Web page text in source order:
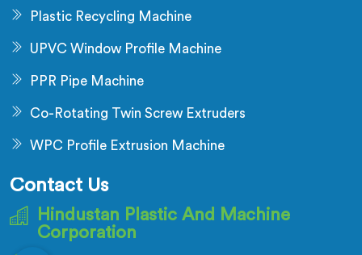
Plastic Recycling Machine
UPVC Window Profile Machine
PPR Pipe Machine
Co-Rotating Twin Screw Extruders
WPC Profile Extrusion Machine
Contact Us
Hindustan Plastic And Machine
Corporation